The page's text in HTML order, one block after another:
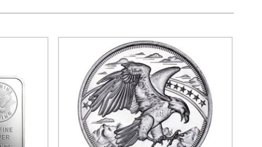
navigation using the skip links.